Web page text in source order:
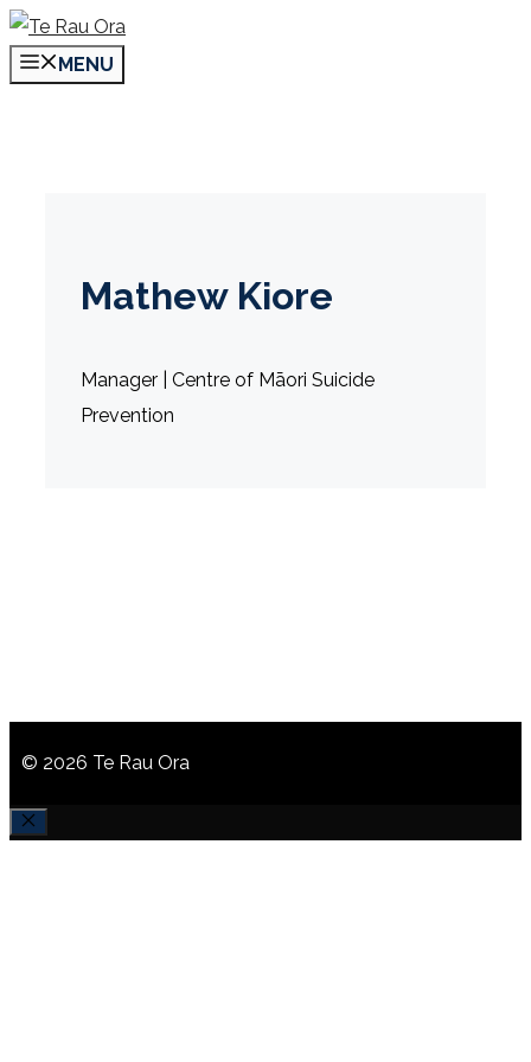
Skip
to
MENU
Mathew Kiore
Manager | Centre of Māori Suicide
Prevention
© 2026 Te Rau Ora
CLOSE